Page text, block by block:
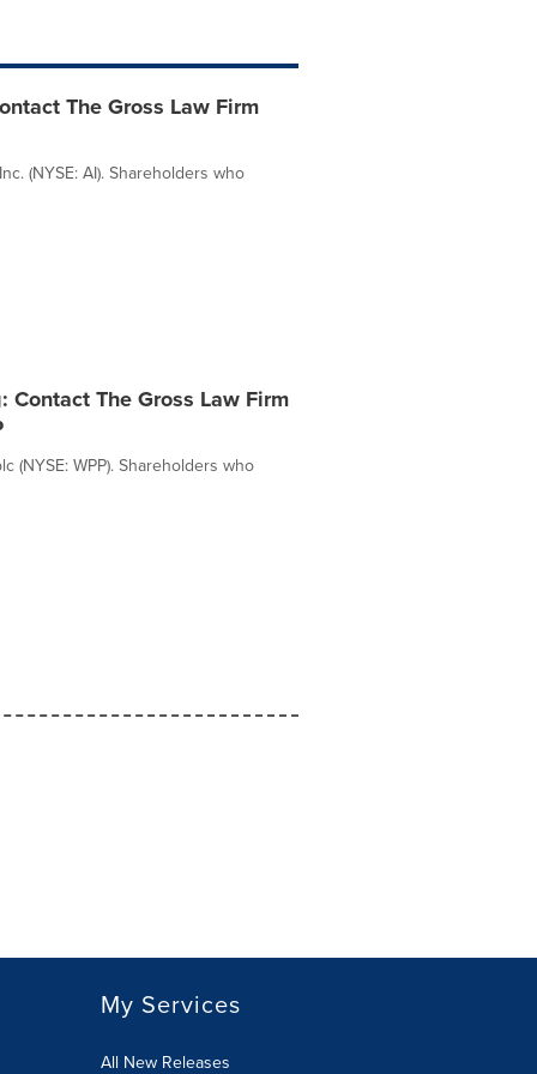
The Gross Law Firm
(NYSE: AI). Shareholders who
The Gross Law Firm
(NYSE: WPP). Shareholders who
My Services
All New Releases